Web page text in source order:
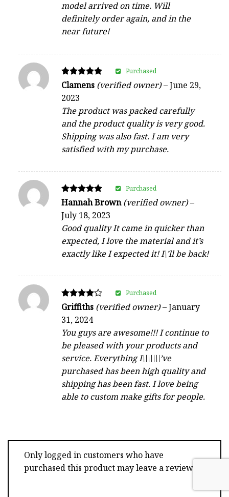
model arrived on time. Will
definitely order again, and in the
near future!
Rated
5
out of 5
Clamens (verified owner)–June 29,
2023
The product was packed carefully
and the product quality is very good.
Shipping was also fast. I am very
satisfied with my purchase.
Purchased
Rated
out of 5
Hannah Brown(verified owner)–
July 18, 2023
Good quality It came in quicker than
expected, I love the material and it’s
exactly like I expected it! I\’ll be back!
Purchased
Rated
out of 5
Griffiths (verified owner)–January
31, 2024
You guys are awesome!!! I continue to
be pleased with your products and
service. Everything I\\\\\\\’ve
purchased has been high quality and
shipping has been fast. I love being
able to custom make gifts for people.
Purchased
Only logged in customers who have
purchased this product may leave a review.